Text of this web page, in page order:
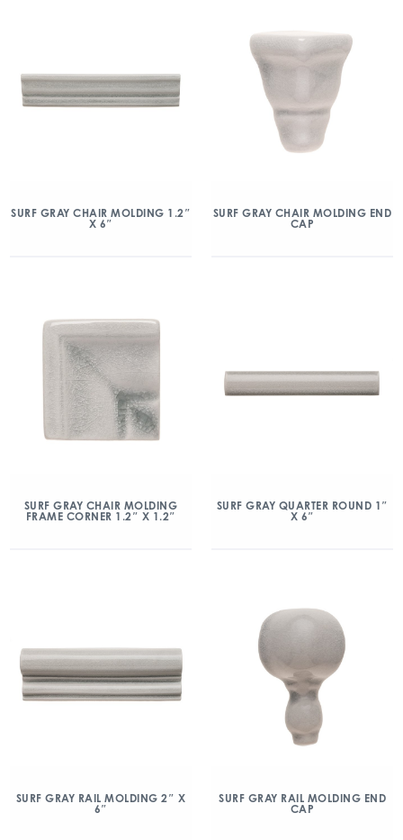
SURF GRAY CHAIR MOLDING 1.2″
X 6″
SURF GRAY CHAIR MOLDING END
CAP
SURF GRAY CHAIR MOLDING
FRAME CORNER 1.2″ X 1.2″
SURF GRAY QUARTER ROUND 1″
X 6″
SURF GRAY RAIL MOLDING 2″ X
6″
SURF GRAY RAIL MOLDING END
CAP